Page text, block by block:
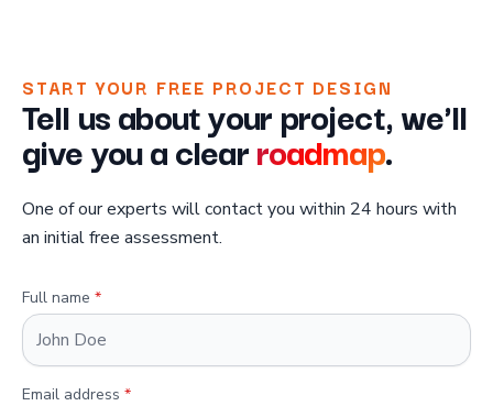
START YOUR FREE PROJECT DESIGN
Tell us about your project, we'll
give you a clearroadmap.
One of our experts will contact you within 24 hours with
an initial free assessment.
Full name *
Email address *